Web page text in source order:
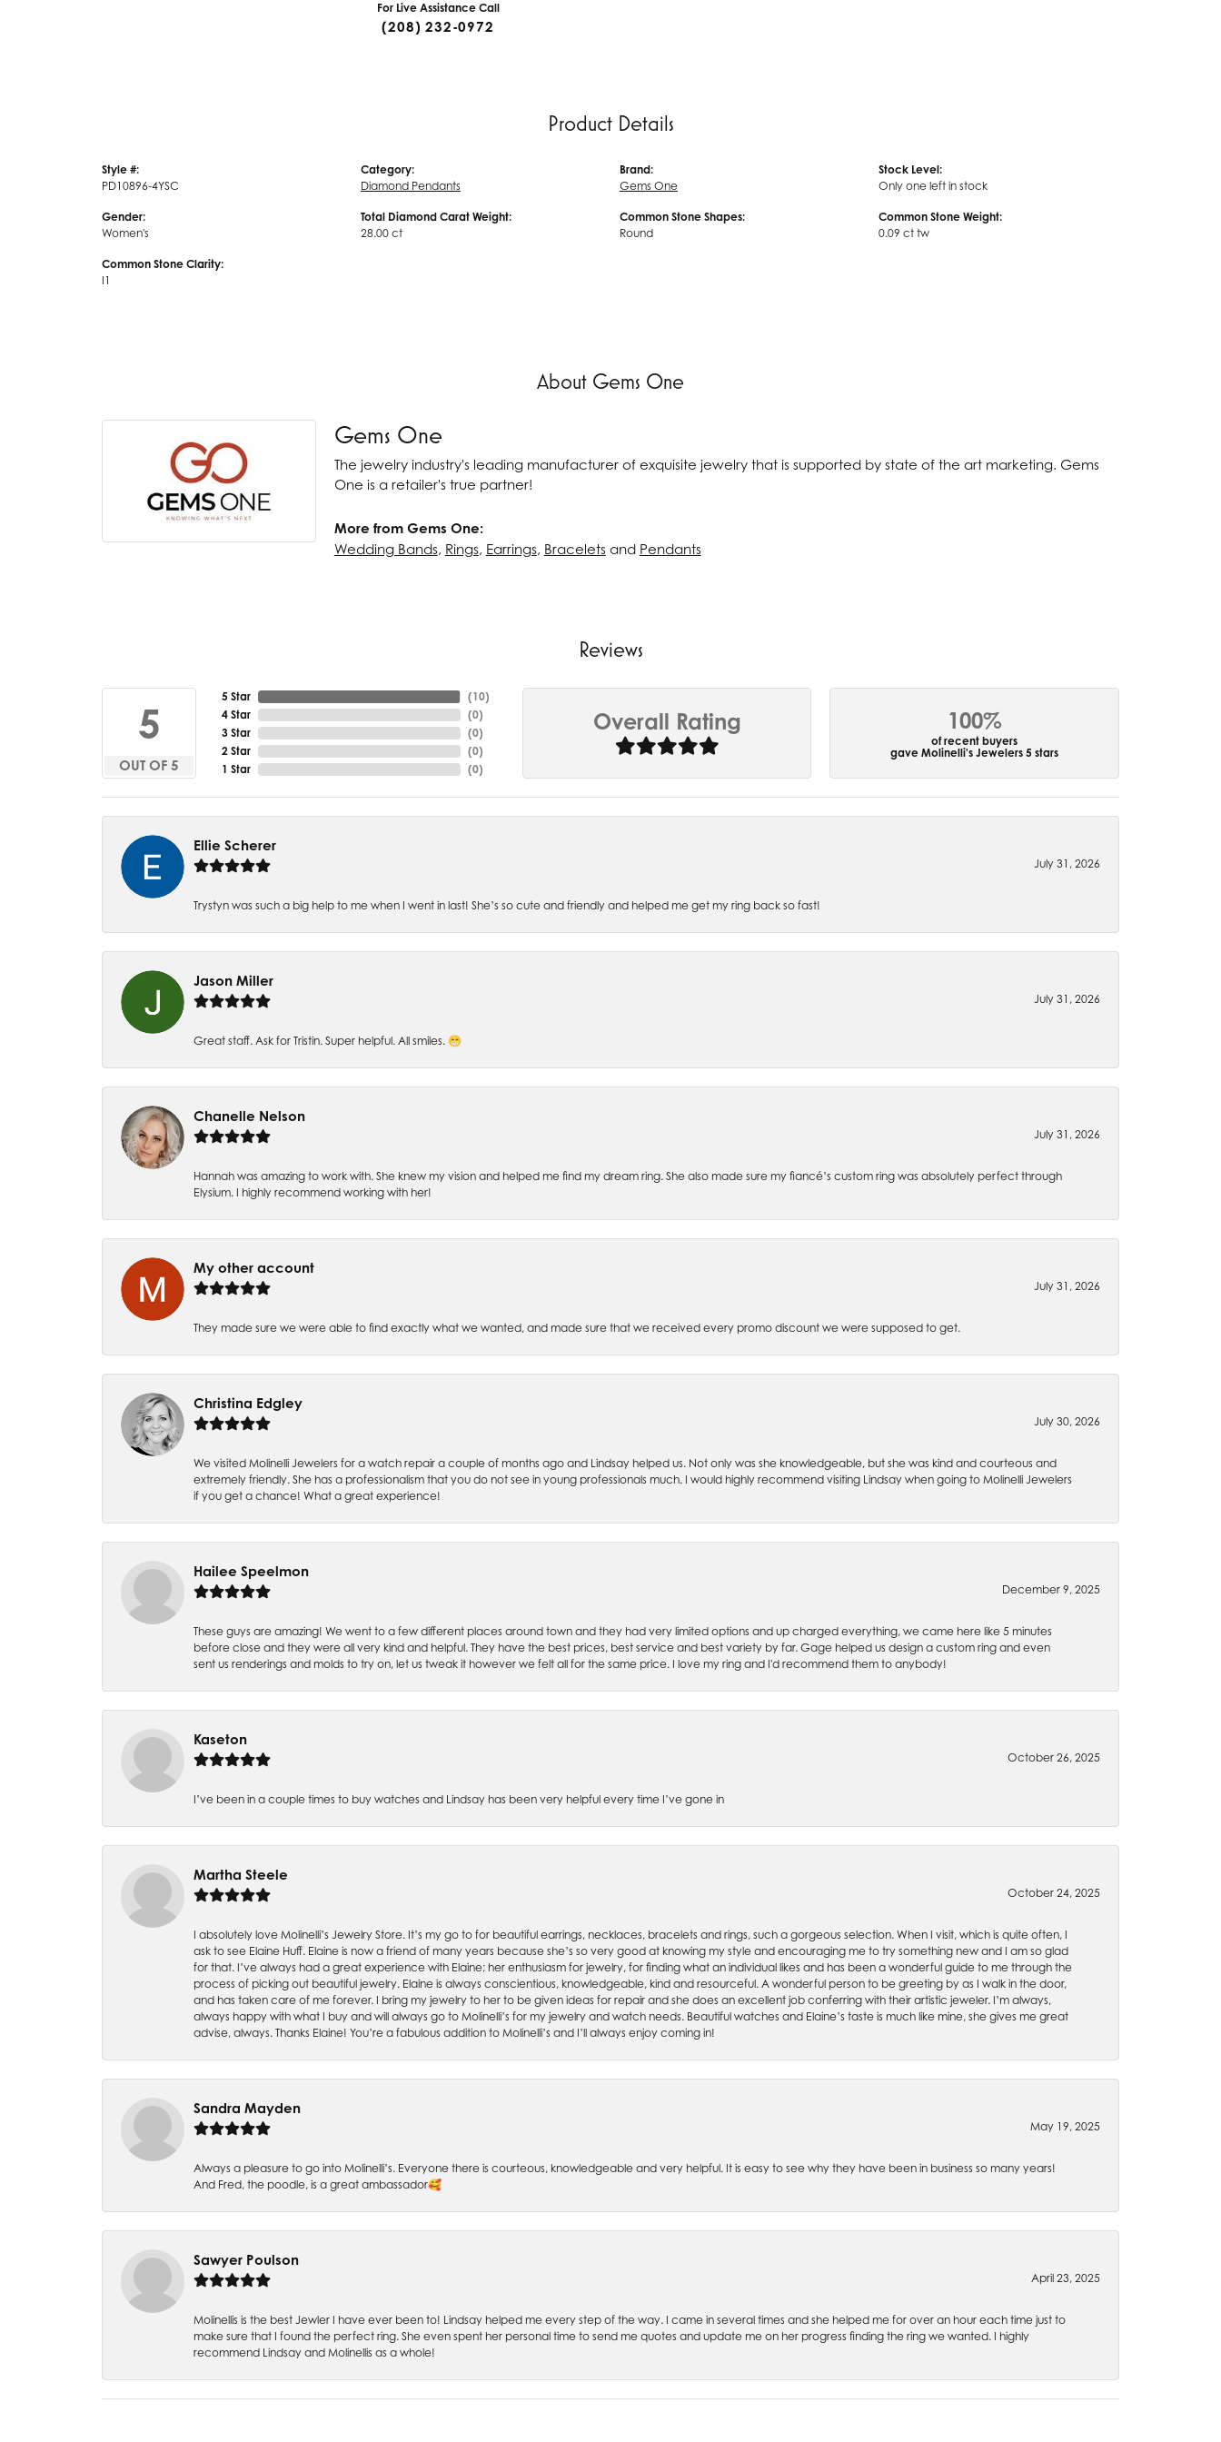
For Live Assistance Call
(208) 232-0972
Product Details
Style #:
PD10896-4YSC
Gender:
Women's
Common Stone Clarity:
I1
Category:
Diamond Pendants
Total Diamond Carat Weight:
28.00 ct
Brand:
Gems One
Common Stone Shapes:
Round
Stock Level:
Only one left in stock
Common Stone Weight:
0.09 ct tw
About Gems One
Gems One
The jewelry industry's leading manufacturer of exquisite jewelry that is supported by state of the art marketing. Gems
One is a retailer's true partner!
More from Gems One:
Wedding Bands, Rings, Earrings, Braceletsand Pendants
Reviews
5
OUT OF 5
5 Star
4 Star
3 Star
2 Star
1 Star
(10)
(0)
(0)
(0)
(0)
Overall Rating 100%
of recent buyers
gave Molinelli's Jewelers 5 stars
Ellie Scherer
July 31, 2026
Trystyn was such a big help to me when I went in last! She’s so cute and friendly and helped me get my ring back so fast!
Jason Miller
July 31, 2026
Great staff. Ask for Tristin. Super helpful. All smiles. 😁
Chanelle Nelson
July 31, 2026
Hannah was amazing to work with. She knew my vision and helped me find my dream ring. She also made sure my fiancé’s custom ring was absolutely perfect through
Elysium. I highly recommend working with her!
My other account
July 31, 2026
They made sure we were able to find exactly what we wanted, and made sure that we received every promo discount we were supposed to get.
Christina Edgley
July 30, 2026
We visited Molinelli Jewelers for a watch repair a couple of months ago and Lindsay helped us. Not only was she knowledgeable, but she was kind and courteous and
extremely friendly. She has a professionalism that you do not see in young professionals much. I would highly recommend visiting Lindsay when going to Molinelli Jewelers
if you get a chance! What a great experience!
Hailee Speelmon
December 9, 2025
These guys are amazing! We went to a few different places around town and they had very limited options and up charged everything, we came here like 5 minutes
before close and they were all very kind and helpful. They have the best prices, best service and best variety by far. Gage helped us design a custom ring and even
sent us renderings and molds to try on, let us tweak it however we felt all for the same price. I love my ring and I'd recommend them to anybody!
Kaseton
October 26, 2025
I’ve been in a couple times to buy watches and Lindsay has been very helpful every time I’ve gone in
Martha Steele
October 24, 2025
I absolutely love Molinelli’s Jewelry Store. It’s my go to for beautiful earrings, necklaces, bracelets and rings, such a gorgeous selection. When I visit, which is quite often, I
ask to see Elaine Huff. Elaine is now a friend of many years because she’s so very good at knowing my style and encouraging me to try something new and I am so glad
for that. I’ve always had a great experience with Elaine; her enthusiasm for jewelry, for finding what an individual likes and has been a wonderful guide to me through the
process of picking out beautiful jewelry. Elaine is always conscientious, knowledgeable, kind and resourceful. A wonderful person to be greeting by as I walk in the door,
and has taken care of me forever. I bring my jewelry to her to be given ideas for repair and she does an excellent job conferring with their artistic jeweler. I’m always,
always happy with what I buy and will always go to Molinelli’s for my jewelry and watch needs. Beautiful watches and Elaine’s taste is much like mine, she gives me great
advise, always. Thanks Elaine! You’re a fabulous addition to Molinelli’s and I’ll always enjoy coming in!
Sandra Mayden
May 19, 2025
Always a pleasure to go into Molinelli’s. Everyone there is courteous, knowledgeable and very helpful. It is easy to see why they have been in business so many years!
And Fred, the poodle, is a great ambassador🥰
Sawyer Poulson
April 23, 2025
Molinellis is the best Jewler I have ever been to! Lindsay helped me every step of the way. I came in several times and she helped me for over an hour each time just to
make sure that I found the perfect ring. She even spent her personal time to send me quotes and update me on her progress finding the ring we wanted. I highly
recommend Lindsay and Molinellis as a whole!